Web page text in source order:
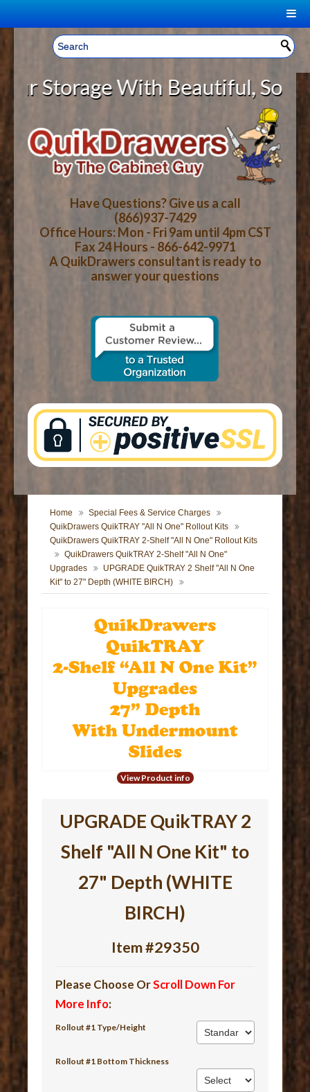
Welcome, Sign In! ▼
CART
YOUR SHOPPING CART CONTENTS
LOG IN
TOTAL : $0.00
CART CHECKOUT
HOME
ABOUT US
HOW-TO VIDEOS
WOOD SPECIES
CONTACT US
With Beautiful, Solid
Have Questions? Give us a call
(866)937-7429
Office Hours: Mon - Fri 9am until 4pm CST
Fax 24 Hours - 866-642-9971
A QuikDrawers consultant is ready to
answer your questions
Home
Special Fees & Service Charges
QuikDrawers QuikTRAY "All N One" Rollout Kits
QuikDrawers QuikTRAY 2-Shelf "All N One" Rollout Kits
QuikDrawers QuikTRAY 2-Shelf "All N One"
Upgrades
UPGRADE QuikTRAY 2 Shelf "All N One
Kit" to 27" Depth (WHITE BIRCH)
View Product info
UPGRADE QuikTRAY 2
Shelf "All N One Kit" to
27" Depth (WHITE
BIRCH)
Item #29350
Please Choose OrScroll Down For
More Info:
Rollout #1 Type/Height
Rollout #1 Bottom Thickness